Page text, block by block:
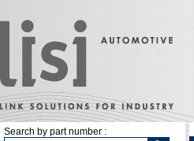
Search by part number :